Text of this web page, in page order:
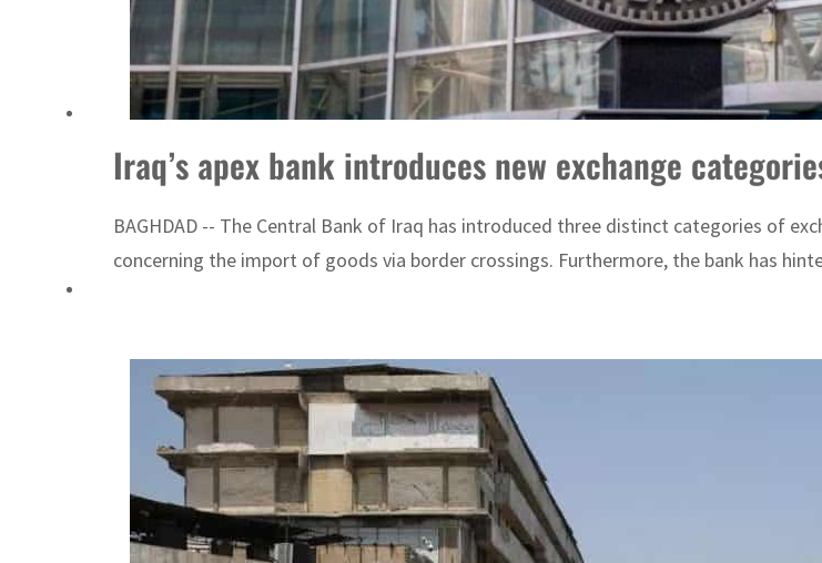
Aramco profit jumps as oil prices surge despite Hormuz disruption
UN warns Gaza remains unsafe for civilians
Iraq’s apex bank introduces new exchange
BAGHDAD -- The Central Bank of Iraq has introduced three distinct categories of
concerning the import of goods via border crossings. Furthermore, the bank has